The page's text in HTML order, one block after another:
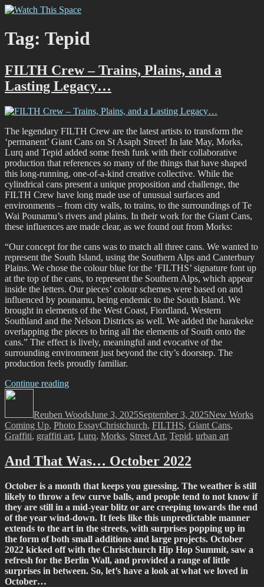
Skip
content
graffiti scene in Christchurch, New Zealand
Tag: Tepid
FILTH Crew – Trains, Plains, and a
Lasting Legacy…
The legendary FILTH Crew are the latest artists to transform the
‘permanent’ Giant Cans on St Asaph Street! In late May, Morks,
Lurq and Tepid added some fresh funk with their collaborative
production that references so many of the things that have shaped
this long-running, one-of-a-kind creative collective. While the
cylindrical cans present a unique proposition and challenge, the
FILTH Crew have long made use of unusual surfaces and
environments – from city walls, to trains, to the surroundings of Te
Wai Pounamu’s rivers and plains. In their work for the Giant Cans,
these influences are made clear, as we found out from Morks:
“Our concept for the cans was to match all three cans. We wanted to
represent the South Island, using the Southern Alps and Canterbury
Plains. We chose the colour blue for the ‘FILTHS’ signature font up
at the top of the cans, to represent the Southern Alps, which appear
inside the letters. Our pieces’ colour schemes were based on and
influenced by pounamu, being endemic to the South Island. We
brought in elements of the West Coast, Fiordland, Western
Southland and the Nelson Districts as well. We added the harakeke
overlapping the pieces to bring all the elements of South onto the
cans.” The effect is lively, meaningful and evocative of the
surrounding environment just beyond the city’s doorstep. The
production feels proudly familiar.
Continue reading“FILTH
Trains,
Plains,
and
Lasting
Legacy…”
Reuben WoodsJune 3, 2025September 3, 2025New Works
Coming Up, Photo EssayTags
Christchurch, FILTHS, Giant Cans,
Graffiti, graffiti art, Lurq, Morks, Street Art, Tepid, urban art
And That Was… October 2022
October is a month that keeps you guessing. The weather is still
likely to throw a few curve balls, and people tend to not know if
they are still in a mid-year blitz or are creeping towards the end
of the year wind-down. It feels like this unpredictable manner
extends to the art in the streets, with surprises popping up in
the form of both small additions and large projects. October
2022 kicked off with the Christchurch Hip Hop Summit, saw a
refresh for the Berlin Wall, and provided a range of little
surprises in between. So, let’s have a look at what we loved in
October…